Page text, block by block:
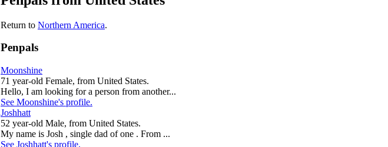
Return to Northern America.
Penpals
Moonshine
71 year-old Female, from United States.
Hello, I am looking for a person from another...
See Moonshine's profile.
Joshhatt
52 year-old Male, from United States.
My name is Josh , single dad of one . From ...
See Joshhatt's profile.